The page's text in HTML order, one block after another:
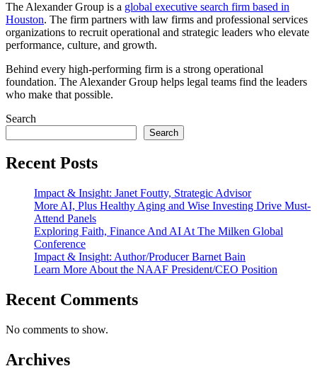
The Alexander Group is a global executive search firm based in
Houston. The firm partners with law firms and professional services
organizations to recruit operational and strategic leaders who elevate
performance, culture, and growth.
Behind every high-performing firm is a strong operational
foundation. The Alexander Group helps legal teams find the leaders
who make that possible.
Search
Search
Recent Posts
Impact & Insight: Janet Foutty, Strategic Advisor
More AI, Plus Healthy Aging and Wise Investing Drive Must-
Attend Panels
Exploring Faith, Finance And AI At The Milken Global
Conference
Impact & Insight: Author/Producer Barnet Bain
Learn More About the NAAF President/CEO Position
Recent Comments
No comments to show.
Archives